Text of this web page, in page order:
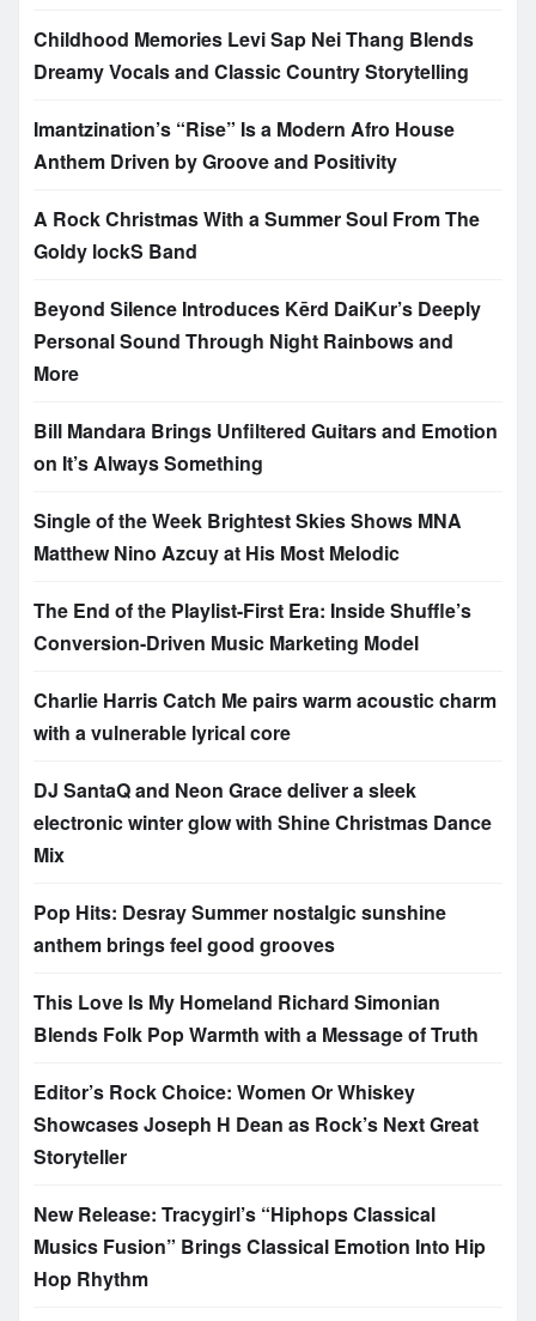
Childhood Memories Levi Sap Nei Thang Blends
Dreamy Vocals and Classic Country Storytelling
Imantzination’s “Rise” Is a Modern Afro House
Anthem Driven by Groove and Positivity
A Rock Christmas With a Summer Soul From The
Goldy lockS Band
Beyond Silence Introduces Kērd DaiKur’s Deeply
Personal Sound Through Night Rainbows and
More
Bill Mandara Brings Unfiltered Guitars and Emotion
on It’s Always Something
Single of the Week Brightest Skies Shows MNA
Matthew Nino Azcuy at His Most Melodic
The End of the Playlist-First Era: Inside Shuffle’s
Conversion-Driven Music Marketing Model
Charlie Harris Catch Me pairs warm acoustic charm
with a vulnerable lyrical core
DJ SantaQ and Neon Grace deliver a sleek
electronic winter glow with Shine Christmas Dance
Mix
Pop Hits: Desray Summer nostalgic sunshine
anthem brings feel good grooves
This Love Is My Homeland Richard Simonian
Blends Folk Pop Warmth with a Message of Truth
Editor’s Rock Choice: Women Or Whiskey
Showcases Joseph H Dean as Rock’s Next Great
Storyteller
New Release: Tracygirl’s “Hiphops Classical
Musics Fusion” Brings Classical Emotion Into Hip
Hop Rhythm